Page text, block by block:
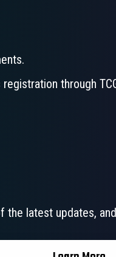
through
the latest updates,